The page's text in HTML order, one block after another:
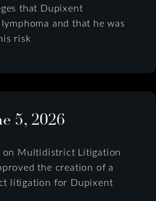
that Dupixent
and that he was
risk
5, 2026
on Multidistrict Litigation
the creation of a
litigation for Dupixent